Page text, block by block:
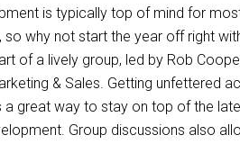
is typically top of mind for
why not start the year off right
of a lively group, led by Rob
& Sales. Getting unfettered
a great way to stay on top of the
Group discussions also